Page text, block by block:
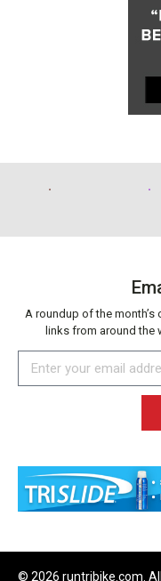
A roundup of the
links from around the
© 2026 runtribike.com.